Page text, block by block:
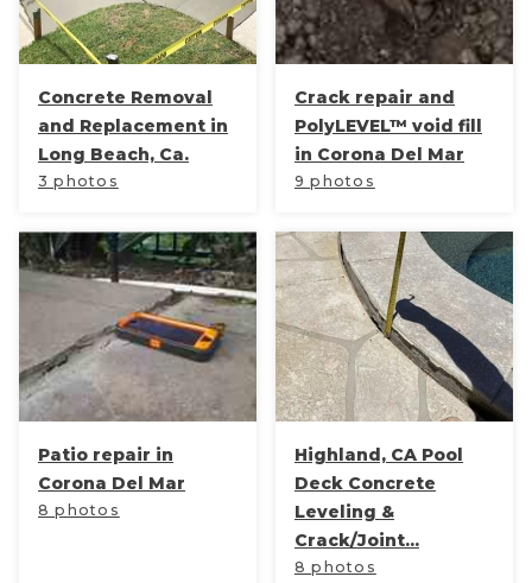
Concrete Removal
and Replacement in
Long Beach, Ca.
3 photos
Crack repair and
PolyLEVEL™ void fill
in Corona Del Mar
9 photos
Patio repair in
Corona Del Mar
8 photos
Highland, CA Pool
Deck Concrete
Leveling &
Crack/Joint...
8 photos